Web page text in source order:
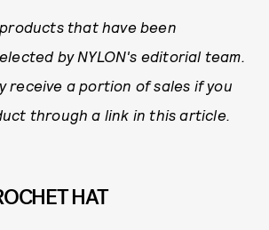
that have been
by NYLON's editorial team.
receive a portion of sales if you
through a link in this article.
HAT